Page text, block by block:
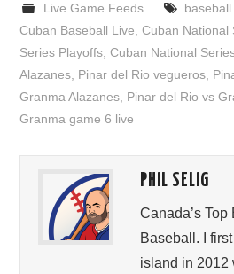
Live Game Feeds
Cuban Baseball Live ,Cuban National
Series Playoffs ,Cuban National
Alazanes Pinar del Rio vegueros
Granma Alazanes Pinar del Rio vs
Granma game 6 live
PHIL SELIG
Canada’s
Baseball. I
island in 2012